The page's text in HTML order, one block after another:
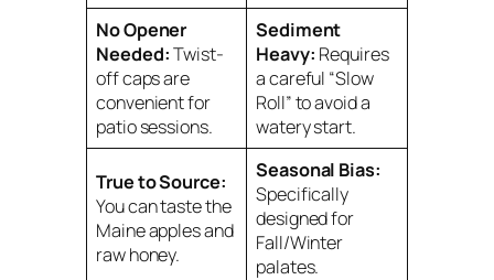
No Opener
Needed:Twist-
off caps are
convenient for
patio sessions.
Sediment
Heavy: Requires
a careful “Slow
Roll” to avoid a
watery start.
True to Source:
You can taste the
Maine apples and
raw honey.
Seasonal Bias:
Specifically
designed for
Fall/Winter
palates.